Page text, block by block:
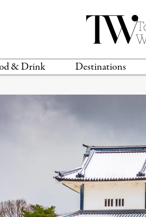
& Drink Destinations
BARS